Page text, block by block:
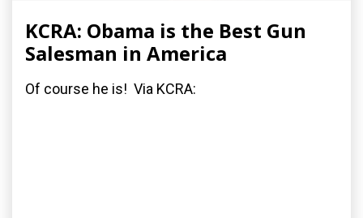
KCRA: Obama is the Best Gun
Salesman in America
Of course he is! Via KCRA: